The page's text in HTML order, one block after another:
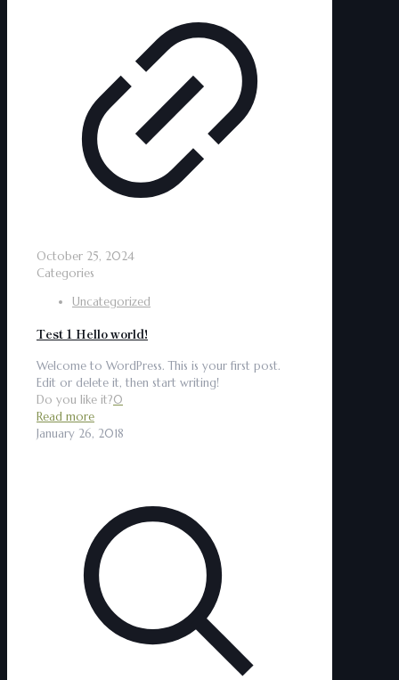
October 25, 2024
Categories
Uncategorized
Test 1 Hello world!
Welcome to WordPress. This is your first post.
Edit or delete it, then start writing!
Do you like it?0
Read more
January 26, 2018